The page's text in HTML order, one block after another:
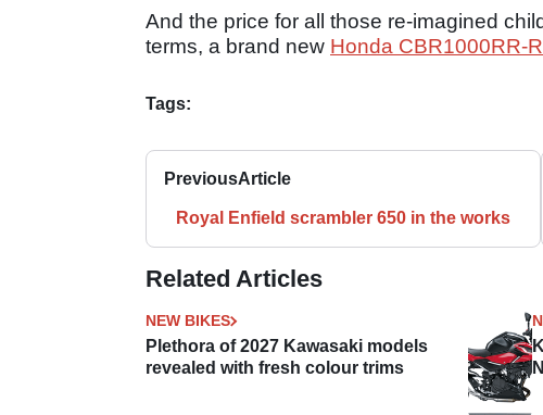
And the price for all those re-imagined
terms, a brand new Honda CBR1000RR-
Tags:
PreviousArticle
Royal Enfield scrambler 650 in the works
Related Articles
NEW BIKES
Plethora of 2027 Kawasaki models
revealed with fresh colour trims